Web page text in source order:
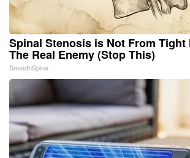
Spinal Stenosis is Not From Tight
The Real Enemy (Stop This)
SmoothSpine